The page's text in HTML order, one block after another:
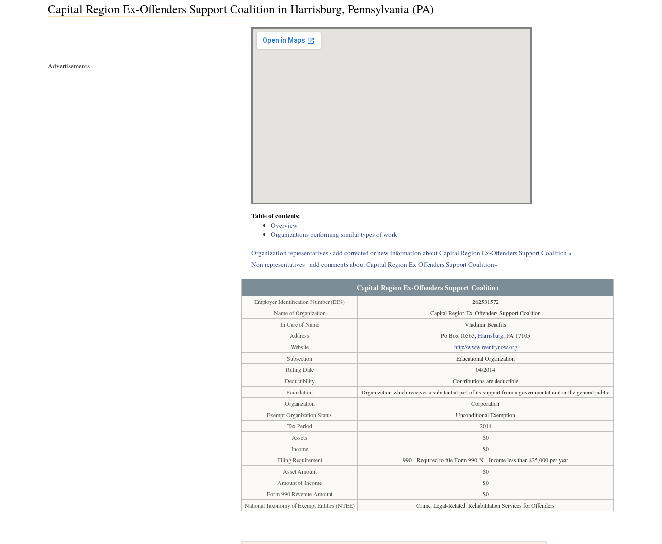
Capital Region Ex-Offenders Support Coalition in Harrisburg, Pennsylvania (PA)
Advertisements
Table of contents:
Overview
Organizations performing similar types of work
Organization representatives - add corrected or new information about Capital Region Ex-Offenders Support Coalition »
Non-representatives - add comments about Capital Region Ex-Offenders Support Coalition»
Capital Region Ex-Offenders Support Coalition
Employer Identification Number (EIN)
262531572
Name of Organization
Capital Region Ex-Offenders Support Coalition
In Care of Name
Vladimir Beaufils
Address
Po Box 10563,Harrisburg, PA 17105
Website
http://www.reentrynow.org
Subsection
Educational Organization
Ruling Date
04/2014
Deductibility
Contributions are deductible
Foundation
Organization which receives a substantial part of its support from a governmental unit or the general public
Organization
Corporation
Exempt Organization Status
Unconditional Exemption
Tax Period
2014
Assets
$0
Income
$0
Filing Requirement
990 - Required to file Form 990-N - Income less than $25,000 per year
Asset Amount
$0
Amount of Income
$0
Form 990 Revenue Amount
$0
National Taxonomy of Exempt Entities (NTEE)
Crime, Legal-Related: Rehabilitation Services for Offenders